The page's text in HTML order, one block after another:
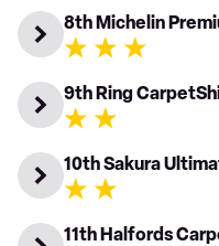
8th Michelin
9th Ring
10th Sakura
11th Halfords